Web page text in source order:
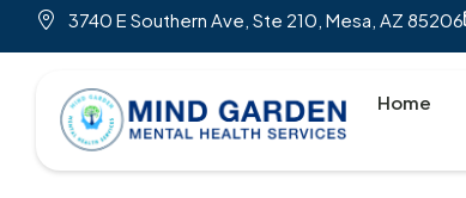
3740 E Southern Ave, Ste 210, Mesa, AZ 85206
Home